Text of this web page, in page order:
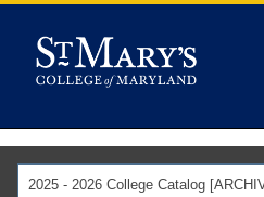
2025 - 2026 College Catalog